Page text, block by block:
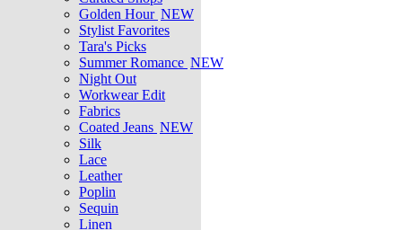
Golden Hour NEW
Stylist Favorites
Tara's Picks
Summer Romance NEW
Night Out
Workwear Edit
Fabrics
Coated Jeans NEW
Silk
Lace
Leather
Poplin
Sequin
Linen